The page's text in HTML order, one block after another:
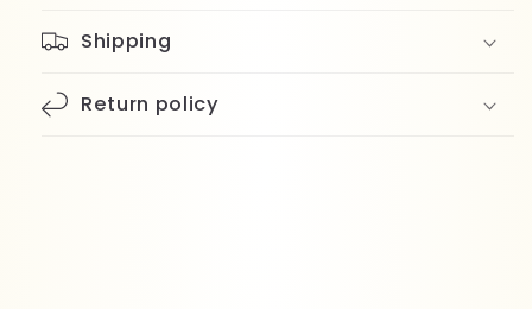
Shipping
Return policy